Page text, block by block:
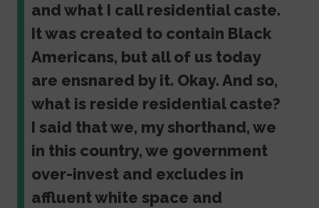
and what I call residential caste.
It was created to contain Black
Americans, but all of us today
are ensnared by it. Okay. And so,
what is reside residential caste?
I said that we, my shorthand, we
in this country, we government
over-invest and excludes in
affluent white space and